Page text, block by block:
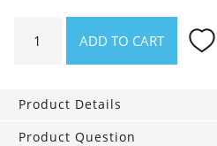
card
Girl
quantity
ADD TO CART
Product Details
Product Question